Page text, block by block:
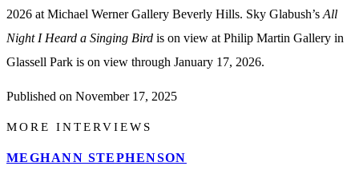
2026 at Michael Werner Gallery Beverly Hills. Sky Glabush’s All
Night I Heard a Singing Bird is on view at Philip Martin Gallery in
Glassell Park is on view through January 17, 2026.
Published on November 17, 2025
MORE INTERVIEWS
MEGHANN STEPHENSON